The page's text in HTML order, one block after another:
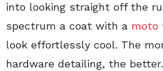
into looking straight off the
spectrum a coat with a moto
look effortlessly cool. The
hardware detailing, the